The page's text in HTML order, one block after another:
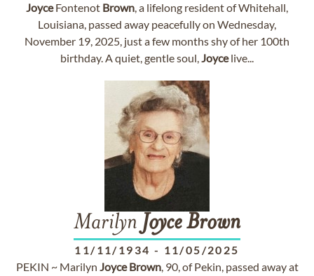
JoyceFontenot Brown, a lifelong resident of Whitehall,
Louisiana, passed away peacefully on Wednesday,
November 19, 2025, just a few months shy of her 100th
birthday. A quiet, gentle soul,Joycelive...
Marilyn JoyceBrown
11/11/1934 - 11/05/2025
PEKIN ~ Marilyn Joyce Brown, 90, of Pekin, passed away at